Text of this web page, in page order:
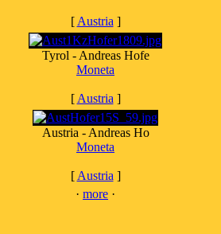
[ Austria ]
Tyrol - Andreas Hofe
Moneta
[ Austria ]
Austria - Andreas Ho
Moneta
[ Austria ]
· more ·